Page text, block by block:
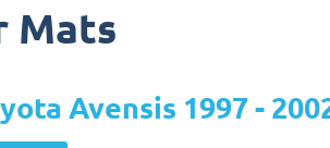
Mats
Avensis 1997 -